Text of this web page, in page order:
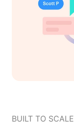
BUILT TO SCALE